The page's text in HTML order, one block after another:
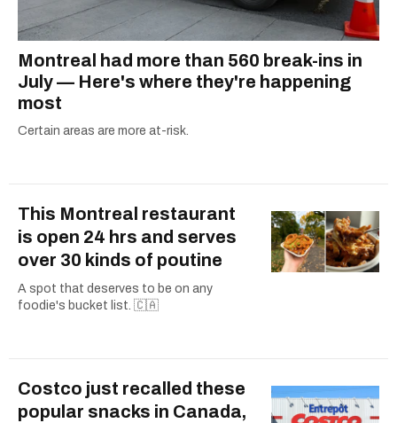
Montreal had more than 560 break-ins in
July — Here's where they're happening
most
Certain areas are more at-risk.
This Montreal restaurant
is open 24 hrs and serves
over 30 kinds of poutine
A spot that deserves to be on any
foodie's bucket list. 🇨🇦
Costco just recalled these
popular snacks in Canada,